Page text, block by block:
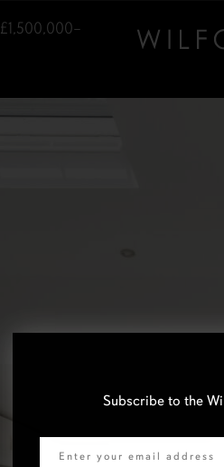
£1,500,000–
Subscribe to the